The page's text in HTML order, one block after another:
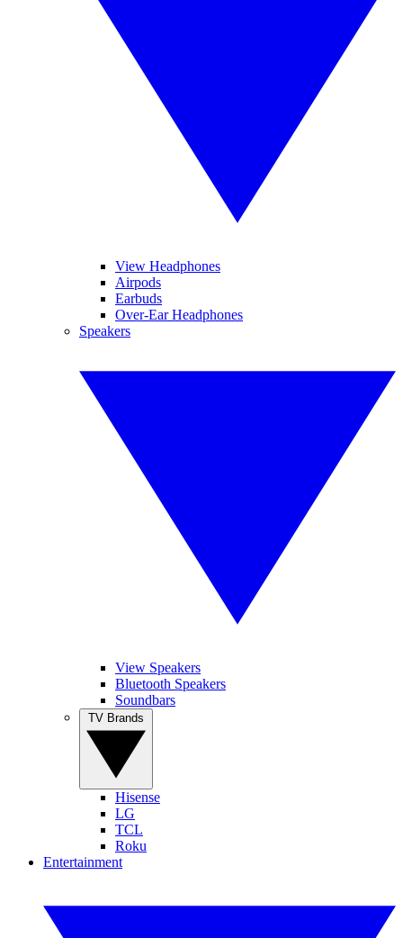
View Headphones
Airpods
Earbuds
Over-Ear Headphones
Speakers
View Speakers
Bluetooth Speakers
Soundbars
Hisense
LG
TCL
Roku
Entertainment